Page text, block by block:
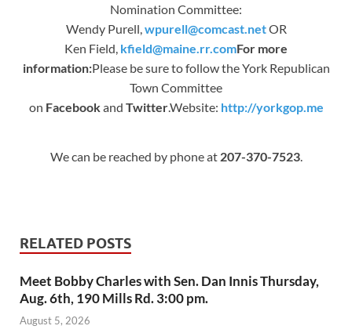
Nomination Committee:
Wendy Purell, wpurell@comcast.netOR
Ken Field, kfield@maine.rr.comFor more
information:Please be sure to follow the York Republican
Town Committee
on Facebookand Twitter.Website: http://yorkgop.me
We can be reached by phone at 207-370-7523.
RELATED POSTS
Meet Bobby Charles with Sen. Dan Innis Thursday,
Aug. 6th, 190 Mills Rd. 3:00 pm.
August 5, 2026